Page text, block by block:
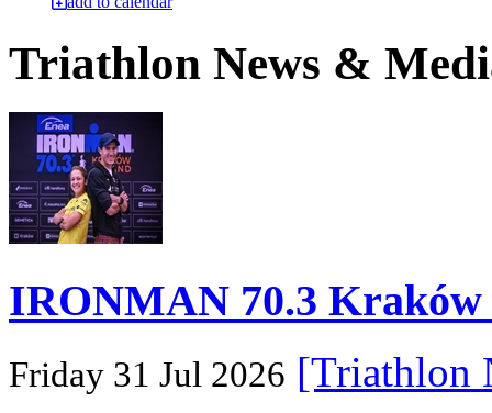
Triathlon News &
IRONMAN 70.3
Friday 31 Jul 2026 [Triathlon